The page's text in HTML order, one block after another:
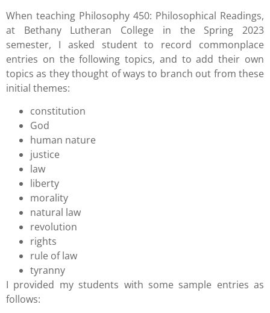
When teaching Philosophy 450: Philosophical Readings,
at Bethany Lutheran College in the Spring 2023
semester, I asked student to record commonplace
entries on the following topics, and to add their own
topics as they thought of ways to branch out from these
initial themes:
constitution
God
human nature
justice
law
liberty
morality
natural law
revolution
rights
rule of law
tyranny
I provided my students with some sample entries as
follows: